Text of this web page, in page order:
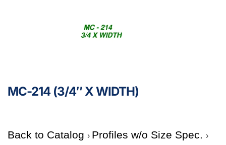
MC-214 (3/4″ X WIDTH)
Back to Catalog
Profiles w/o Size Spec.